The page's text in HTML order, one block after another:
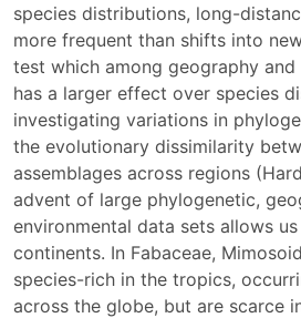
species distributions, long-
more frequent than shifts into
test which among geography and
has a larger effect over species
investigating variations in
the evolutionary dissimilarity
assemblages across regions
advent of large phylogenetic,
environmental data sets allows
continents. In Fabaceae,
species-rich in the tropics,
across the globe, but are scarce